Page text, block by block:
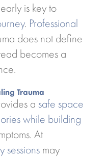
is key to
. Professional
does not define
becomes a
Trauma
a safe space
while building
At
sessionsmay